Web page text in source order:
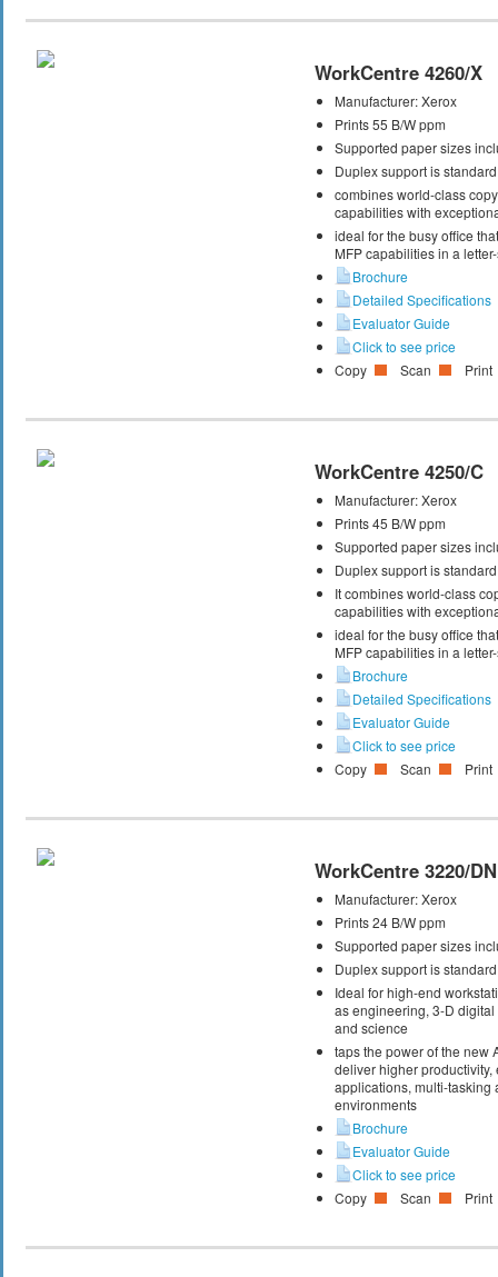
WorkCentre 4260/X
Manufacturer:Xerox
Prints 55 B/W ppm
Supported paper sizes
Duplex support is standard
combines world-class
capabilities with
ideal for the busy office
MFP capabilities in a
Brochure
Detailed Specifications
Evaluator Guide
Click to see price
Copy
Scan Print
WorkCentre 4250/C
Manufacturer:Xerox
Prints 45 B/W ppm
Supported paper sizes
Duplex support is standard
It combines world-class
capabilities with
ideal for the busy office
MFP capabilities in a
Brochure
Detailed Specifications
Evaluator Guide
Click to see price
Copy
Scan Print
WorkCentre 3220/DN
Manufacturer:Xerox
Prints 24 B/W ppm
Supported paper sizes
Duplex support is standard
Ideal for high-end
as engineering, 3-D
and science
taps the power of the new
deliver higher
applications, multi-tasking
environments
Brochure
Evaluator Guide
Click to see price
Copy
Scan Print